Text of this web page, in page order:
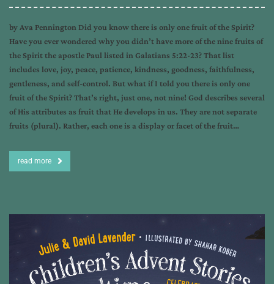
by Ava Pennington Did you know there is only one fruit of the Spirit?
Have you ever wondered why you didn’t have more of the nine fruits of
the Spirit the apostle Paul listed in Galatians 5:22-23? That list
includes love, joy, peace, patience, kindness, goodness, faithfulness,
gentleness, and self-control. But what if I told you there is only one
fruit of the Spirit? That’s right, just one, not nine! God describes several
of His attributes as fruit that He develops in us. They are not separate
fruits (plural). Rather, each one is a display or facet of the fruit…
read more